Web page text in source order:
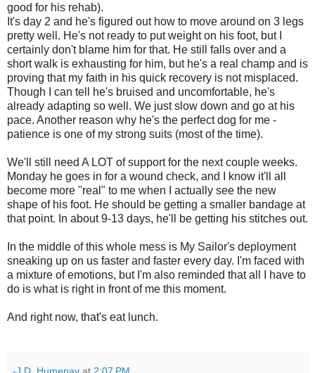
good for his rehab).
It's day 2 and he's figured out how to move around on 3 legs
pretty well. He's not ready to put weight on his foot, but I
certainly don't blame him for that. He still falls over and a
short walk is exhausting for him, but he's a real champ and is
proving that my faith in his quick recovery is not misplaced.
Though I can tell he's bruised and uncomfortable, he's
already adapting so well. We just slow down and go at his
pace. Another reason why he's the perfect dog for me -
patience is one of my strong suits (most of the time).
We'll still need A LOT of support for the next couple weeks.
Monday he goes in for a wound check, and I know it'll all
become more "real" to me when I actually see the new
shape of his foot. He should be getting a smaller bandage at
that point. In about 9-13 days, he'll be getting his stitches out.
In the middle of this whole mess is My Sailor's deployment
sneaking up on us faster and faster every day. I'm faced with
a mixture of emotions, but I'm also reminded that all I have to
do is what is right in front of me this moment.
And right now, that's eat lunch.
-J.D. Humenay at 2:07 PM